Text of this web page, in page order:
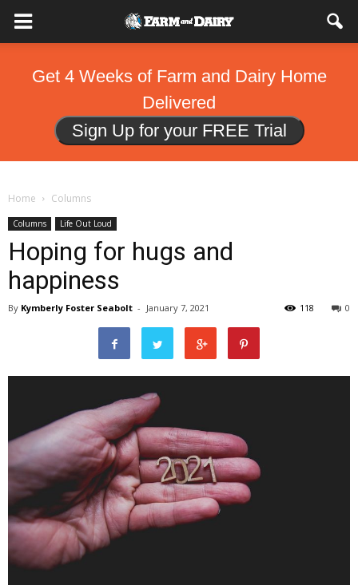
Get 4 Weeks of Farm and Dairy Home
Delivered
Sign Up for your FREE Trial
Home Columns
Columns Life Out Loud
Hoping for hugs and
happiness
By Kymberly Foster Seabolt - January 7, 2021 0
118